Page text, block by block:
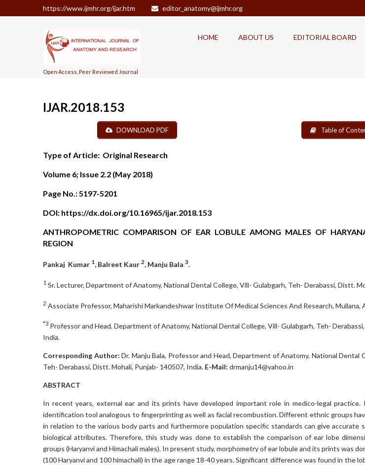
https://www.ijmhr.org/ijar.htm editor_anatomy@ijmhr.org
Open Access, Peer Reviewed Journal
HOME ABOUT US EDITORIAL BOARD
IJAR.2018.153
DOWNLOAD PDF Table of
Type of Article: Original Research
Volume 6; Issue 2.2 (May 2018)
Page No.: 5197-5201
DOI: https://dx.doi.org/10.16965/ijar.2018.153
ANTHROPOMETRIC COMPARISON OF EAR LOBULE AMONG MALES OF
REGION
Pankaj Kumar 1, Balreet Kaur 2, Manju Bala 3.
1 Sr. Lecturer, Department of Anatomy, National Dental College, Vill- Gulabgarh, Teh- Derabassi, Distt.
2 Associate Professor, Maharishi Markandeshwar Institute Of Medical Sciences And Research, Mullana,
*3 Professor and Head, Department of Anatomy, National Dental College, Vill- Gulabgarh, Teh-
India.
Corresponding Author:Dr. Manju Bala, Professor and Head, Department of Anatomy, National Dental
Teh- Derabassi, Distt. Mohali, Punjab- 140507, India. E-Mail: drmanju14@yahoo.in
ABSTRACT
In recent years, external ear and its prints have developed important role in medico-legal
identification tool analogous to fingerprinting as well as facial recombustion. Different ethnic groups
in relation to the various body parts and furthermore population specific standards can give accurate
biological attributes. Therefore, this study was done to establish the comparison of ear lobe
groups (Haryanvi and Himachali males). In present study, morphometry of ear lobule and its prints was
(100 Haryanvi and 100 himachali) in the age range 18-40 years. Significant difference was found in the